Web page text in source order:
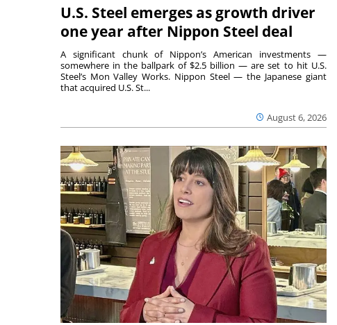
U.S. Steel emerges as growth driver
one year after Nippon Steel deal
August 6, 2026
A significant chunk of Nippon’s American investments —
somewhere in the ballpark of $2.5 billion — are set to hit U.S.
Steel’s Mon Valley Works. Nippon Steel — the Japanese giant
that acquired U.S. St...